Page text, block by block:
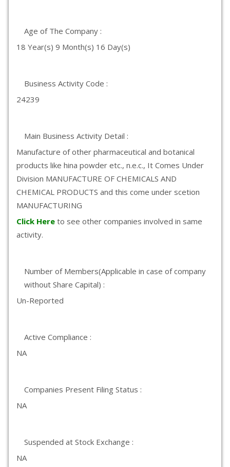
Age of The Company :
18 Year(s) 9 Month(s) 16 Day(s)
Business Activity Code :
24239
Main Business Activity Detail :
Manufacture of other pharmaceutical and botanical
products like hina powder etc., n.e.c., It Comes Under
Division MANUFACTURE OF CHEMICALS AND
CHEMICAL PRODUCTS and this come under scetion
MANUFACTURING
Click Here to see other companies involved in same
activity.
Number of Members(Applicable in case of company
without Share Capital) :
Un-Reported
Active Compliance :
NA
Companies Present Filing Status :
NA
Suspended at Stock Exchange :
NA